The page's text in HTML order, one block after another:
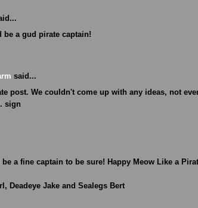
be a gud pirate captain!
said...
post. We couldn't come up with any ideas, not
sign
be a fine captain to be sure! Happy Meow Like a
Deadeye Jake and Sealegs Bert